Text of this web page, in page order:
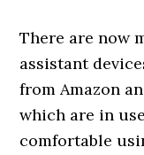
There are now
assistant
from Amazon
which are in
comfortable